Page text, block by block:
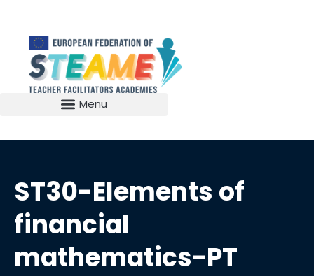
ST30-Elements of
financial
mathematics-PT